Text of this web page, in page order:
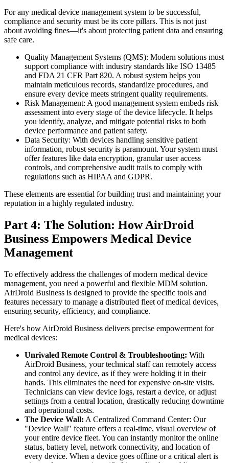
For any medical device management system to be successful,
compliance and security must be its core pillars. This is not just
about avoiding fines—it's about protecting patient data and ensuring
safe care.
Quality Management Systems (QMS): Modern solutions must
support compliance with industry standards like ISO 13485
and FDA 21 CFR Part 820. A robust system helps you
maintain meticulous records, standardize procedures, and
ensure every device meets stringent quality requirements.
Risk Management: A good management system embeds risk
assessment into every stage of the device lifecycle. It helps
you identify, analyze, and mitigate potential risks to both
device performance and patient safety.
Data Security: With devices handling sensitive patient
information, robust security is paramount. Your system must
offer features like data encryption, granular user access
controls, and comprehensive audit trails to comply with
regulations such as HIPAA and GDPR.
These elements are essential for building trust and maintaining your
reputation in a highly regulated industry.
Part 4: The Solution: How AirDroid
Business Empowers Medical Device
Management
To effectively address the challenges of modern medical device
management, you need a powerful and flexible MDM solution.
AirDroid Business is designed to provide the specific tools and
features necessary to manage a distributed fleet of medical devices,
ensuring security, efficiency, and compliance.
Here's how AirDroid Business delivers precise empowerment for
medical devices:
Unrivaled Remote Control & Troubleshooting: With
AirDroid Business, your technical staff can remotely access
and control any device, as if they were holding it in their
hands. This eliminates the need for expensive on-site visits.
Technicians can view device logs, restart a device, or adjust
settings from a central location, drastically reducing downtime
and operational costs.
The Device Wall: A Centralized Command Center: Our
"Device Wall" feature offers a real-time, visual overview of
your entire device fleet. You can instantly monitor the online
status, battery level, network connectivity, and location of
every device. When a device goes offline or a critical alert is